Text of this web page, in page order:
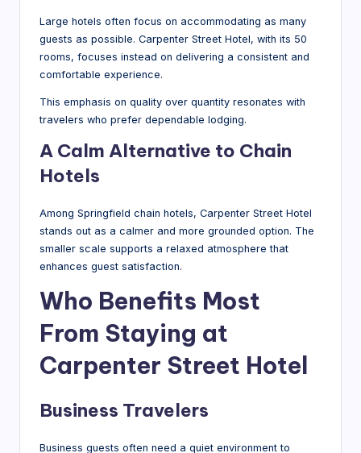
Large hotels often focus on accommodating as many
guests as possible. Carpenter Street Hotel, with its 50
rooms, focuses instead on delivering a consistent and
comfortable experience.
This emphasis on quality over quantity resonates with
travelers who prefer dependable lodging.
A Calm Alternative to Chain
Hotels
Among Springfield chain hotels, Carpenter Street Hotel
stands out as a calmer and more grounded option. The
smaller scale supports a relaxed atmosphere that
enhances guest satisfaction.
Who Benefits Most
From Staying at
Carpenter Street Hotel
Business Travelers
Business guests often need a quiet environment to